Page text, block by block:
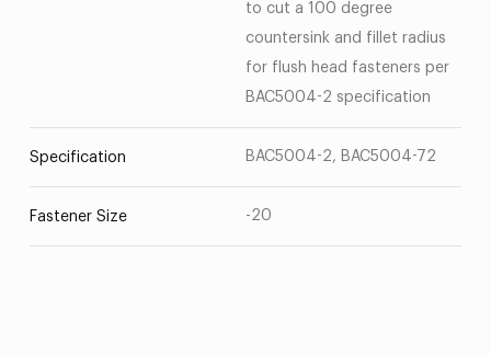
to cut a 100 degree
countersink and fillet radius
for flush head fasteners per
BAC5004-2 specification
Specification BAC5004-2, BAC5004-72
Fastener Size -20